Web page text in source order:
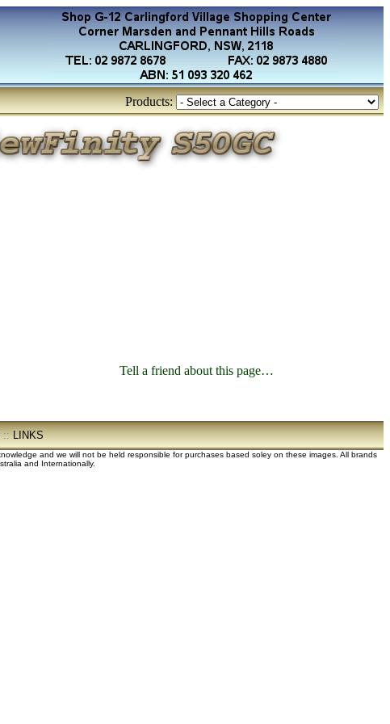
Products:
Tell a friend about this page…
::LINKS
and we will not be held responsible for purchases based soley on these images. All brands
and Internationally.